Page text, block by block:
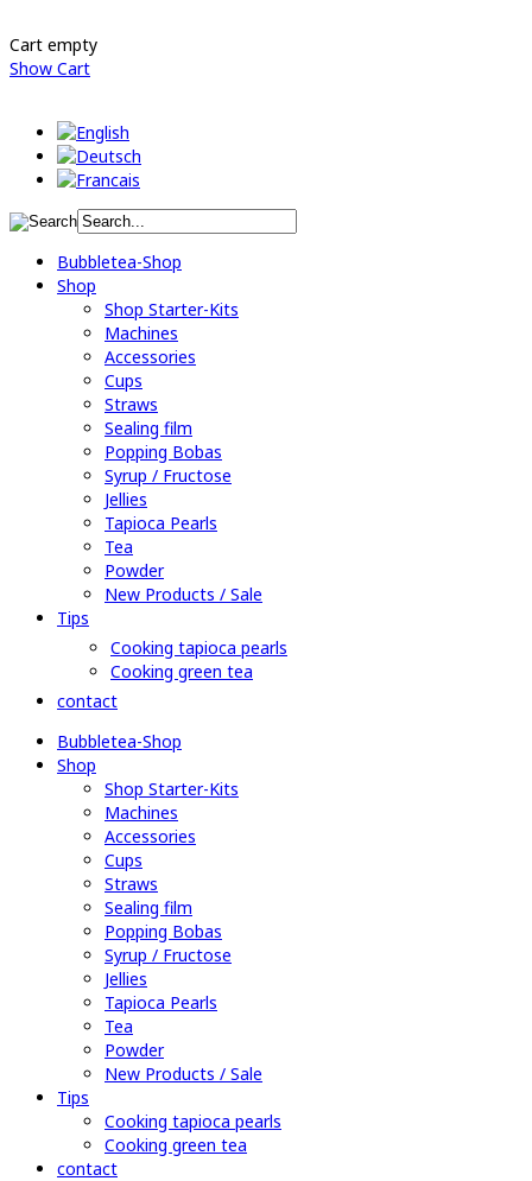
Cart empty
Show Cart
Bubbletea-Shop
Shop
Shop Starter-Kits
Machines
Accessories
Cups
Straws
Sealing film
Popping Bobas
Syrup / Fructose
Jellies
Tapioca Pearls
Tea
Powder
New Products / Sale
Tips
Cooking tapioca pearls
Cooking green tea
contact
Bubbletea-Shop
Shop
Shop Starter-Kits
Machines
Accessories
Cups
Straws
Sealing film
Popping Bobas
Syrup / Fructose
Jellies
Tapioca Pearls
Tea
Powder
New Products / Sale
Tips
Cooking tapioca pearls
Cooking green tea
contact